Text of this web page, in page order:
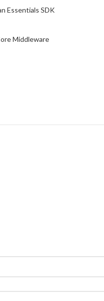
Essentials SDK
Middleware